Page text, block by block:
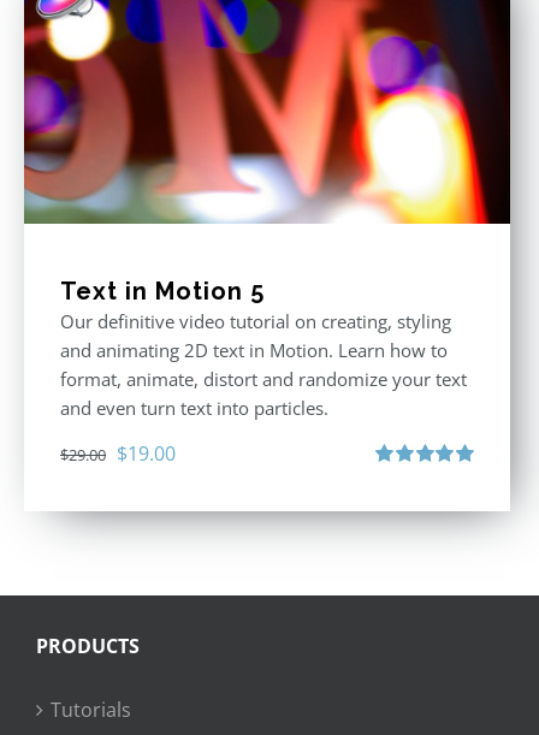
Text in Motion 5
Our definitive video tutorial on creating, styling
and animating 2D text in Motion. Learn how to
format, animate, distort and randomize your text
and even turn text into particles.
$29.00 Original
was:
$19.00Current
is:
PRODUCTS
Tutorials